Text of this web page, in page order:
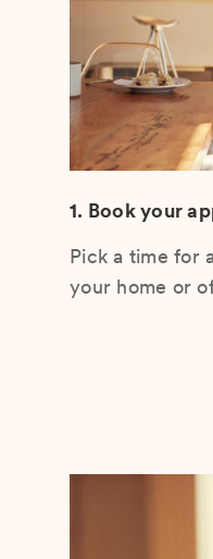
1. Book your
Pick a time for
your home or